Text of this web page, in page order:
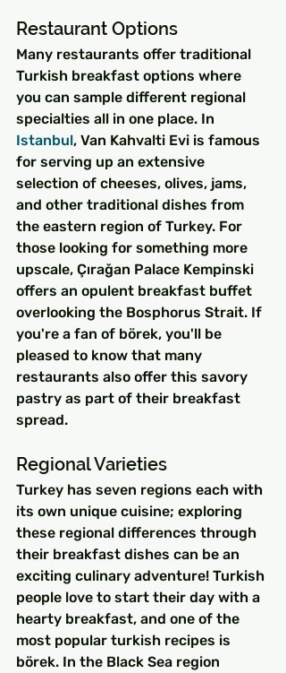
Restaurant Options
Many restaurants offer traditional
Turkish breakfast options where
you can sample different regional
specialties all in one place. In
Istanbul, Van Kahvalti Evi is famous
for serving up an extensive
selection of cheeses, olives, jams,
and other traditional dishes from
the eastern region of Turkey. For
those looking for something more
upscale, Çırağan Palace Kempinski
offers an opulent breakfast buffet
overlooking the Bosphorus Strait. If
you're a fan of börek, you'll be
pleased to know that many
restaurants also offer this savory
pastry as part of their breakfast
spread.
Regional Varieties
Turkey has seven regions each with
its own unique cuisine; exploring
these regional differences through
their breakfast dishes can be an
exciting culinary adventure! Turkish
people love to start their day with a
hearty breakfast, and one of the
most popular turkish recipes is
börek. In the Black Sea region